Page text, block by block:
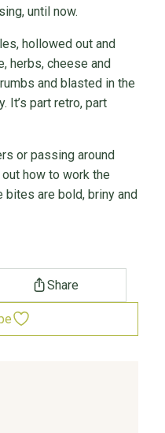
until now.
hollowed out and
herbs, cheese and
and blasted in the
It’s part retro, part
or passing around
how to work the
bites are bold, briny and
Share